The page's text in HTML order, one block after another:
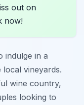
out on
now!
indulge in a
vineyards.
wine country,
looking to